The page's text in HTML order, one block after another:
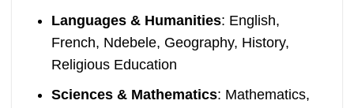
Languages & Humanities: English,
French, Ndebele, Geography, History,
Religious Education
Sciences & Mathematics: Mathematics,